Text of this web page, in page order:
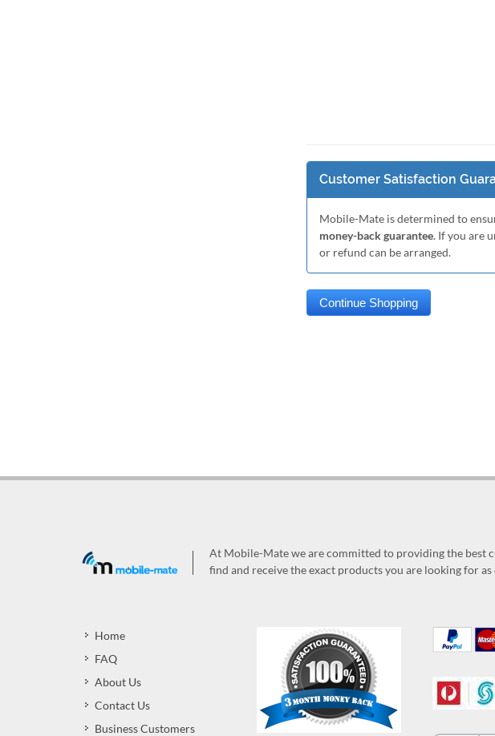
Customer Satisfaction
Mobile-Mate is determined to
money-back guarantee. If you are
or refund can be arranged.
At Mobile-Mate we are committed to providing the best
find and receive the exact products you are looking for
Home
FAQ
About Us
Contact Us
Business Customers